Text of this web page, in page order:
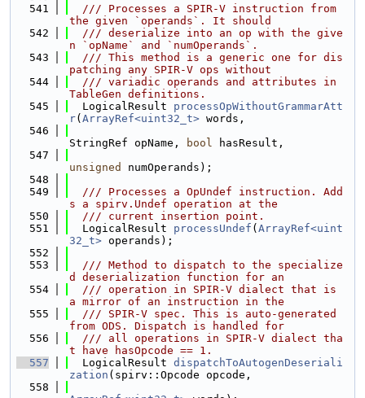
  541
  /// Processes a SPIR-V instruction from
the given `operands`. It should
  542
  /// deserialize into an op with the give
n `opName` and `numOperands`.
  543
  /// This method is a generic one for dis
patching any SPIR-V ops without
  544
  /// variadic operands and attributes in
TableGen definitions.
  545
  LogicalResult
processOpWithoutGrammarAtt
r( ArrayRef<uint32_t> words,
  546
StringRef opName,
bool hasResult,
  547
unsigned
numOperands);
  548
  549
  /// Processes a OpUndef instruction. Add
s a spirv.Undef operation at the
  550
  /// current insertion point.
  551
  LogicalResult
processUndef ( ArrayRef<uint
32_t> operands);
  552
  553
  /// Method to dispatch to the specialize
d deserialization function for an
  554
  /// operation in SPIR-V dialect that is
a mirror of an instruction in the
  555
  /// SPIR-V spec. This is auto-generated
from ODS. Dispatch is handled for
  556
  /// all operations in SPIR-V dialect tha
t have hasOpcode == 1.
  557
  LogicalResult
dispatchToAutogenDeseriali
zation (spirv::Opcode opcode,
  558